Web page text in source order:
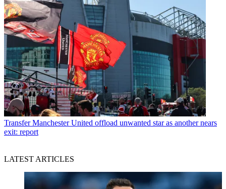
Transfer Manchester United offload unwanted star as another nears
exit: report
LATEST ARTICLES